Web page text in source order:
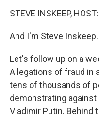
STEVE INSKEEP, HOST:
And I'm Steve Inskeep.
Let's follow up on a
Allegations of fraud in
tens of thousands of
demonstrating
Vladimir Putin. Behind